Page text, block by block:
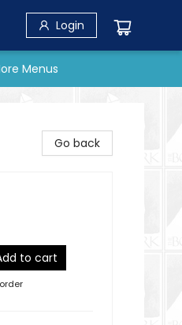
Login
Menus
Go back
to cart